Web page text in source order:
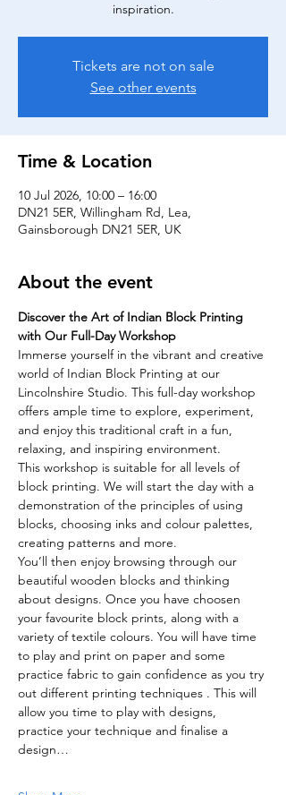
inspiration.
Tickets are not on sale
See other events
Time & Location
10 Jul 2026, 10:00 – 16:00
DN21 5ER, Willingham Rd, Lea,
Gainsborough DN21 5ER, UK
About the event
Discover the Art of Indian Block Printing
with Our Full-Day Workshop
Immerse yourself in the vibrant and creative
world of Indian Block Printing at our
Lincolnshire Studio. This full-day workshop
offers ample time to explore, experiment,
and enjoy this traditional craft in a fun,
relaxing, and inspiring environment.
This workshop is suitable for all levels of
block printing. We will start the day with a
demonstration of the principles of using
blocks, choosing inks and colour palettes,
creating patterns and more.
You’ll then enjoy browsing through our
beautiful wooden blocks and thinking
about designs. Once you have choosen
your favourite block prints, along with a
variety of textile colours. You will have time
to play and print on paper and some
practice fabric to gain confidence as you try
out different printing techniques . This will
allow you time to play with designs,
practice your technique and finalise a
design…